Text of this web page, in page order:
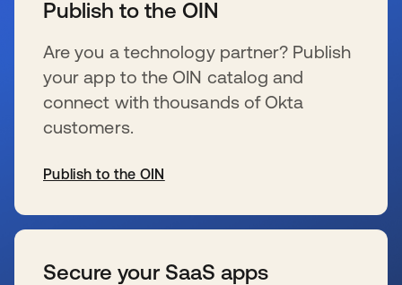
Publish to the OIN
Are you a technology partner? Publish
your app to the OIN catalog and
connect with thousands of Okta
customers.
Publish to the OIN
Secure your SaaS apps